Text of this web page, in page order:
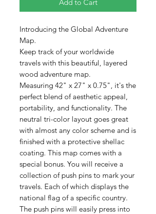
Add to Cart
Introducing the Global Adventure
Map.
Keep track of your worldwide
travels with this beautiful, layered
wood adventure map.
Measuring 42" x 27" x 0.75", it's the
perfect blend of aesthetic appeal,
portability, and functionality. The
neutral tri-color layout goes great
with almost any color scheme and is
finished with a protective shellac
coating. This map comes with a
special bonus. You will receive a
collection of push pins to mark your
travels. Each of which displays the
national flag of a specific country.
The push pins will easily press into